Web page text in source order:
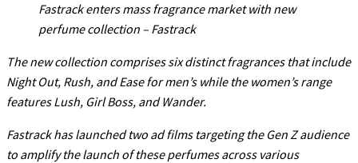
Fastrack enters mass fragrance market with new
perfume collection – Fastrack
The new collection comprises six distinct fragrances that include
Night Out, Rush, and Ease for men’s while the women’s range
features Lush, Girl Boss, and Wander.
Fastrack has launched two ad films targeting the Gen Z audience
to amplify the launch of these perfumes across various